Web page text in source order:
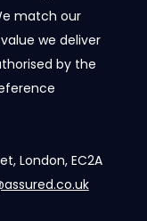
match our
we deliver
by the
London, EC2A